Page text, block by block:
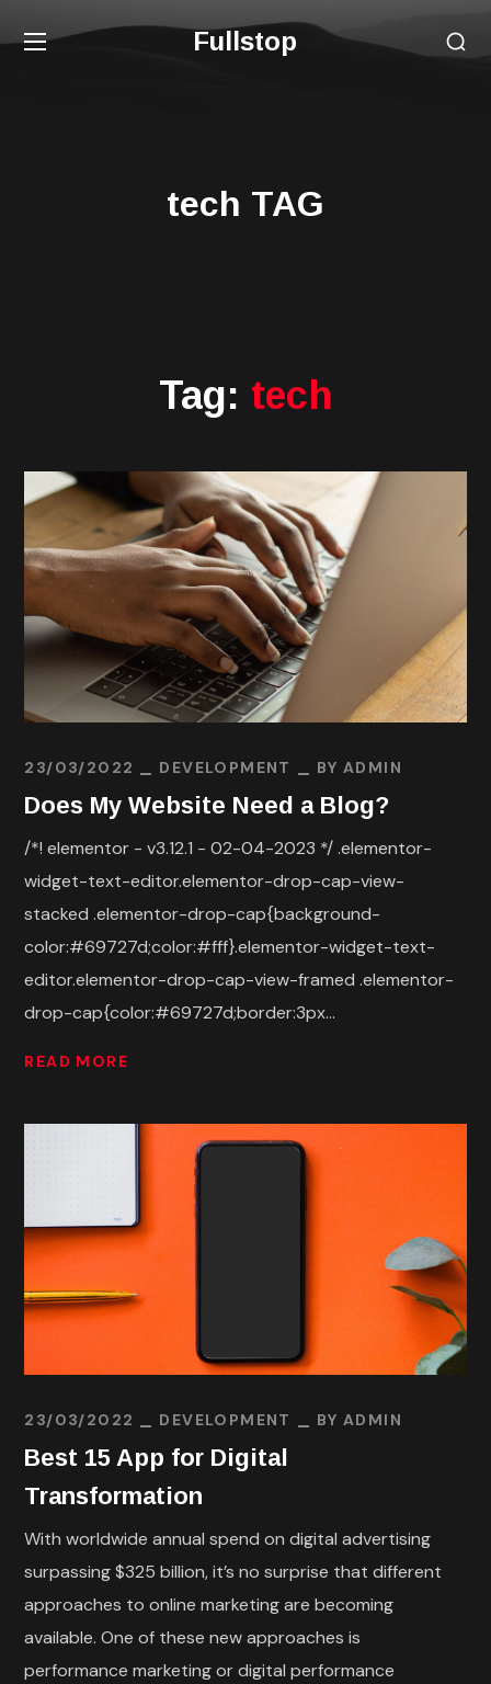
Fullstop
tech TAG
Tag: tech
23/03/2022 DEVELOPMENT BYADMIN
Does My Website Need a Blog?
/*! elementor - v3.12.1 - 02-04-2023 */ .elementor-
widget-text-editor.elementor-drop-cap-view-
stacked .elementor-drop-cap{background-
color:#69727d;color:#fff}.elementor-widget-text-
editor.elementor-drop-cap-view-framed .elementor-
drop-cap{color:#69727d;border:3px...
READ MORE
23/03/2022 DEVELOPMENT BYADMIN
Best 15 App for Digital
Transformation
With worldwide annual spend on digital advertising
surpassing $325 billion, it’s no surprise that different
approaches to online marketing are becoming
available. One of these new approaches is
performance marketing or digital performance